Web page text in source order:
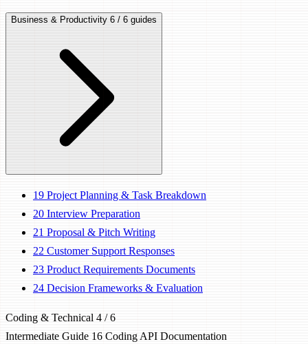
Business & Productivity 6 / 6 guides
19 Project Planning & Task Breakdown
20 Interview Preparation
21 Proposal & Pitch Writing
22 Customer Support Responses
23 Product Requirements Documents
24 Decision Frameworks & Evaluation
Coding & Technical 4 / 6
Intermediate Guide 16 Coding API Documentation